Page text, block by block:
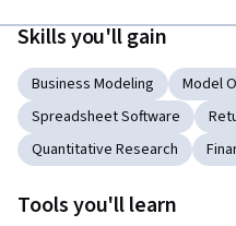
Skills you'll gain
Business Modeling
Model
Spreadsheet Software
Quantitative Research
Tools you'll learn